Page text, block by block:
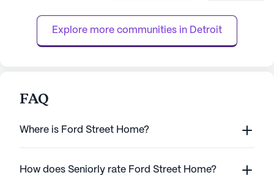
offering peace of mind to resi...
Brookdale Troy
Explore more communities in Detroit
FAQ
Where is Ford Street Home?
How does Seniorly rate Ford Street Home?